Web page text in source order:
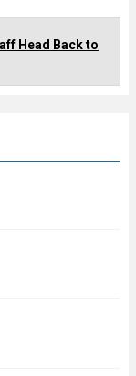
Head Back to